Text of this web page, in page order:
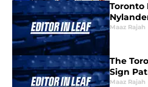
Toronto
Maaz Rajah
The
Sign
Maaz Rajah